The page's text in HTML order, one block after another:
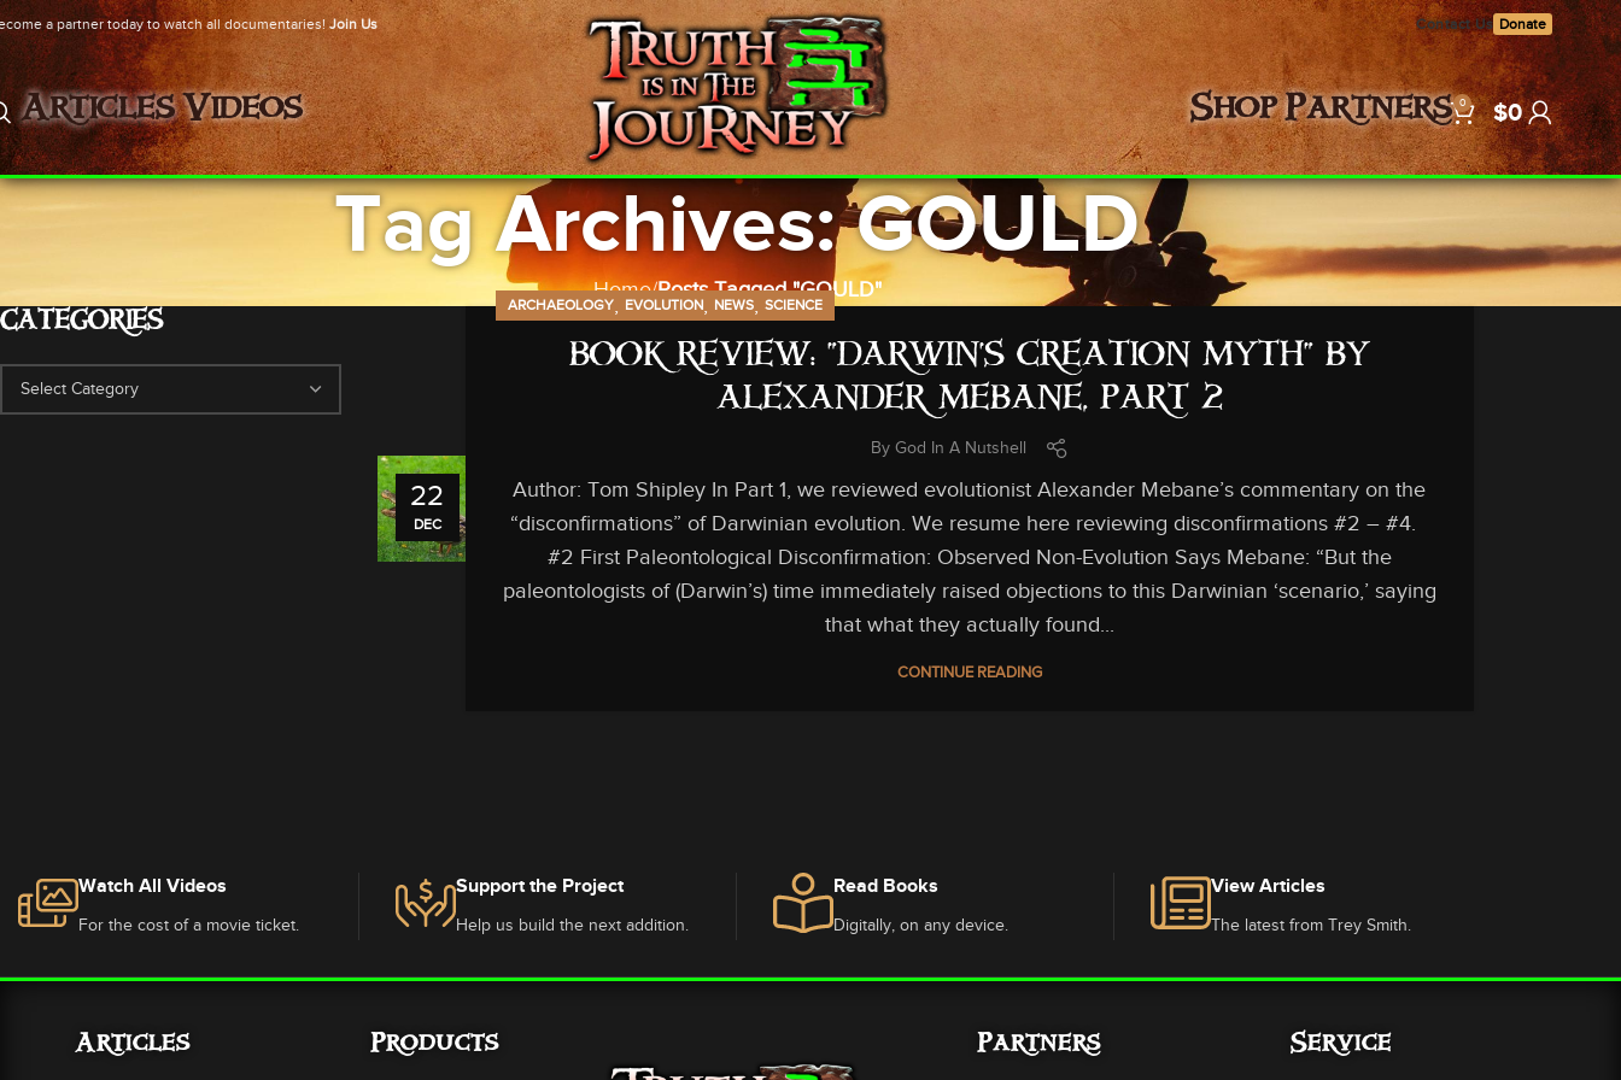
a partner today to watch all documentaries! Join Us Contact Us Donate
Articles Videos Shop Partners 0 $0
Tag Archives: GOULD
Home Posts Tagged "GOULD"
CATEGORIES
22
DEC
ARCHAEOLOGY, EVOLUTION, NEWS, SCIENCE
BOOK REVIEW: “DARWIN’S CREATION MYTH” BY
ALEXANDER MEBANE, PART 2
By God In A Nutshell
Author: Tom Shipley In Part 1, we reviewed evolutionist Alexander Mebane’s commentary on the
“disconfirmations” of Darwinian evolution. We resume here reviewing disconfirmations #2 – #4.
#2 First Paleontological Disconfirmation: Observed Non-Evolution Says Mebane: “But the
paleontologists of (Darwin’s) time immediately raised objections to this Darwinian ‘scenario,’ saying
that what they actually found...
CONTINUE READING
Watch All Videos
For the cost of a movie ticket.
Support the Project
Help us build the next addition.
Read Books
Digitally, on any device.
View Articles
The latest from Trey Smith.
Articles Products Partners Service